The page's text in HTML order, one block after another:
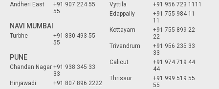
Andheri East
+91 907 224 55
55
NAVI MUMBAI
Turbhe
+91 830 493 55
55
PUNE
Chandan Nagar +91 938 345 33
33
Hinjawadi
+91 807 896 2222
Vyttila
+91 956 723 1111
Edappally
+91 755 984 11
11
Kottayam
+91 755 899 22
22
Trivandrum
+91 956 235 33
33
Calicut
+91 974 719 44
44
Thrissur
+91 999 519 55
55